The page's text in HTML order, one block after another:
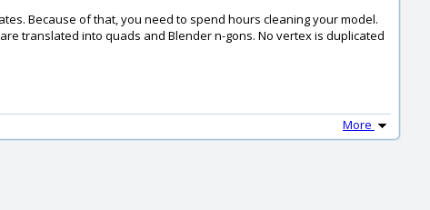
Because of that, you need to spend hours cleaning your model.
translated into quads and Blender n-gons. No vertex is duplicated
More